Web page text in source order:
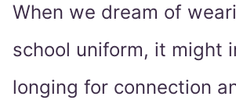
When we dream of
school uniform, it might
longing for connection